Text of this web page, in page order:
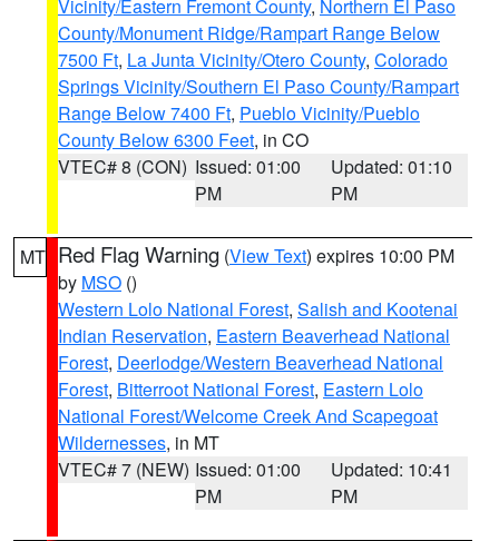
Vicinity/Eastern Fremont County, Northern El Paso
County/Monument Ridge/Rampart Range Below
7500 Ft, La Junta Vicinity/Otero County, Colorado
Springs Vicinity/Southern El Paso County/Rampart
Range Below 7400 Ft, Pueblo Vicinity/Pueblo
County Below 6300 Feet, in CO
VTEC# 8 (CON) Issued: 01:00
PM
Updated: 01:10
PM
MT Red Flag Warning (View Text) expires 10:00 PM
by MSO ()
Western Lolo National Forest, Salish and Kootenai
Indian Reservation, Eastern Beaverhead National
Forest, Deerlodge/Western Beaverhead National
Forest, Bitterroot National Forest, Eastern Lolo
National Forest/Welcome Creek And Scapegoat
Wildernesses, in MT
VTEC# 7 (NEW) Issued: 01:00
PM
Updated: 10:41
PM